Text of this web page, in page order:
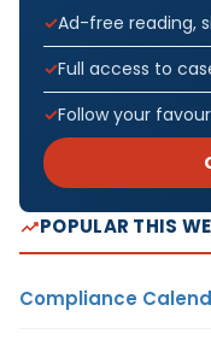
Ad-free reading,
Full access to
Follow your
POPULAR THIS
Compliance